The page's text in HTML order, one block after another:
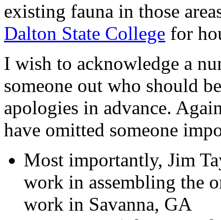
existing fauna in those
Dalton State College for
I wish to acknowledge a
someone out who should
apologies in advance.
have omitted someone
Most importantly, Jim
work in assembling the
work in Savanna, GA